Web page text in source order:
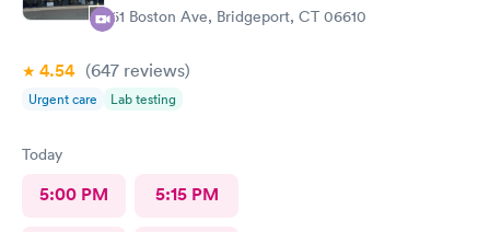
161 Boston Ave, Bridgeport, CT 06610
4.54 (647 reviews)
Urgent care Lab testing
Today
5:00 PM 5:15 PM